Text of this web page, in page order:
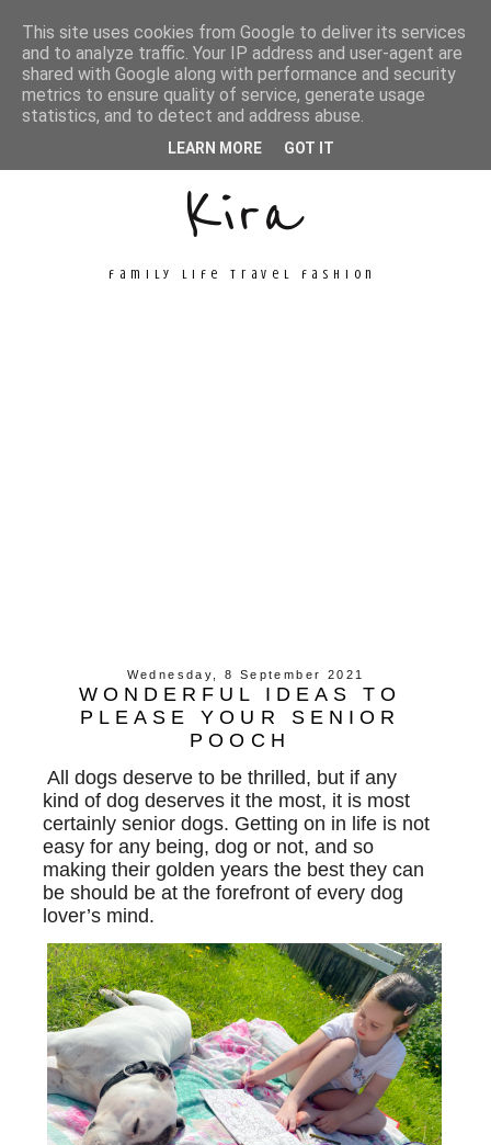
Unconventional
Kira
family life travel fashion
Wednesday, 8 September 2021
WONDERFUL IDEAS TO
PLEASE YOUR SENIOR
POOCH
All dogs deserve to be thrilled, but if any
kind of dog deserves it the most, it is most
certainly senior dogs. Getting on in life is not
easy for any being, dog or not, and so
making their golden years the best they can
be should be at the forefront of every dog
lover’s mind.
This site uses cookies from Google to deliver its services
and to analyze traffic. Your IP address and user-agent are
shared with Google along with performance and security
metrics to ensure quality of service, generate usage
statistics, and to detect and address abuse.
LEARN MORE GOT IT